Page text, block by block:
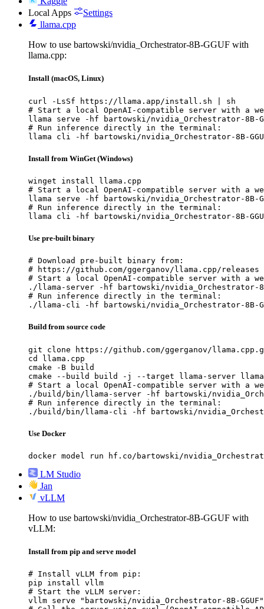
Local Apps
Settings
llama.cpp
How to use bartowski/nvidia_Orchestrator-8B-GGUF with
llama.cpp:
Install (macOS, Linux)
curl -LsSf https://llama.app/install.sh | sh
# Start a local OpenAI-compatible server with a
llama serve -hf bartowski/nvidia_Orchestrator-8B-
# Run inference directly in the terminal:
llama cli -hf bartowski/nvidia_Orchestrator-8B-
Install from WinGet (Windows)
winget install llama.cpp
# Start a local OpenAI-compatible server with a
llama serve -hf bartowski/nvidia_Orchestrator-8B-
# Run inference directly in the terminal:
llama cli -hf bartowski/nvidia_Orchestrator-8B-
Use pre-built binary
# Download pre-built binary from:
# https://github.com/ggerganov/llama.cpp/releases
# Start a local OpenAI-compatible server with a
./llama-server -hf bartowski/nvidia_Orchestrator-8B-
# Run inference directly in the terminal:
./llama-cli -hf bartowski/nvidia_Orchestrator-8B-
Build from source code
git clone https://github.com/ggerganov/
cd llama.cpp
cmake -B build
cmake --build build -j --target llama-server
# Start a local OpenAI-compatible server with a
./build/bin/llama-server -hf bartowski/
# Run inference directly in the terminal:
./build/bin/llama-cli -hf bartowski/
Use Docker
docker model run hf.co/bartowski/nvidia_Orchestrator-
LM Studio
Jan
vLLM
How to use bartowski/nvidia_Orchestrator-8B-GGUF with
vLLM:
Install from pip and serve model
# Install vLLM from pip:
pip install vllm
# Start the vLLM server:
vllm serve "bartowski/nvidia_Orchestrator-8B-GGUF"